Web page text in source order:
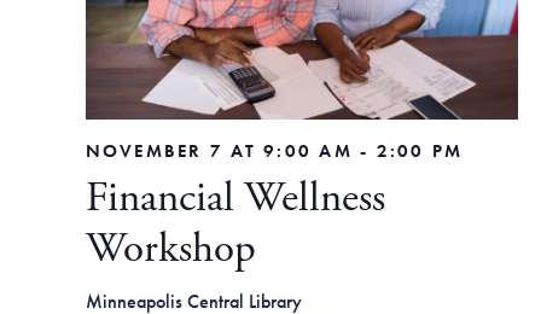
Financial Wellness
Workshop
NOVEMBER 7 AT 9:00 AM - 2:00 PM
Minneapolis Central Library